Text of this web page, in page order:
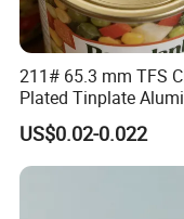
211# 65.3 mm TFS
Plated Tinplate
Paste Coated Easy
End for Canned
Fish & Meat
US$0.02-0.022